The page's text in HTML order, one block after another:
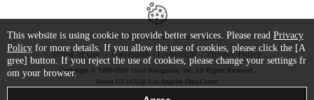
Contact Us Starter Guide
FAQ
Terms of Use
Trademark / Copyright Privacy Policy
Copyright © 1999-2026 Vivid Navigation, Inc. All Rights Reserved.
Server US (42) @ Los Angeles Data Center
This website is using cookie to provide better services. Please read Privacy
Policy for more details. If you allow the use of cookies, please click the [A
gree] button. If you reject the use of cookies, please change your settings fr
om your browser.